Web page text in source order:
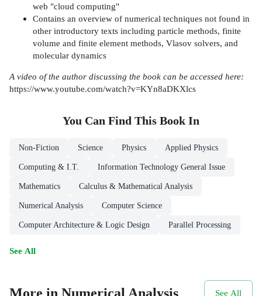
web "cloud computing"
Contains an overview of numerical techniques not found in
other introductory texts including particle methods, finite
volume and finite element methods, Vlasov solvers, and
molecular dynamics
A video of the author discussing the book can be accessed here:
https://www.youtube.com/watch?v=KYn8aDKXlcs
You Can Find This Book In
Non-Fiction Science Physics Applied Physics
Computing & I.T. Information Technology General Issue
Mathematics Calculus & Mathematical Analysis
Numerical Analysis Computer Science
Computer Architecture & Logic Design Parallel Processing
See All
See All